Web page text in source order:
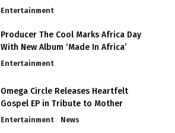
Entertainment
Producer The Cool Marks Africa Day
With New Album ‘Made In Africa’
Entertainment
Omega Circle Releases Heartfelt
Gospel EP in Tribute to Mother
Entertainment News